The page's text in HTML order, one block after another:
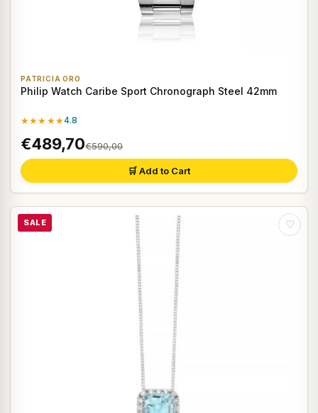
PATRICIA ORO
Philip Watch Caribe Sport Chronograph Steel 42mm
★★★★★4.8
€489,70€590,00
🛒 Add to Cart
SALE ♡